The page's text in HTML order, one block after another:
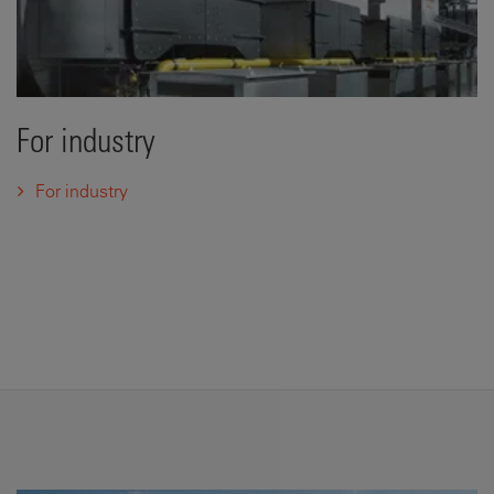
For industry
For industry